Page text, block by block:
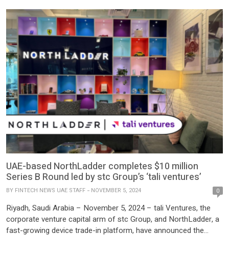
empowering tech startups across the MENA region. With an
initial seed investment of $2 million from Arzan VC and Arzan
Financial […]
UAE-based NorthLadder completes $10 million
Series B Round led by stc Group’s ‘tali ventures’
BY FINTECH NEWS UAE STAFF NOVEMBER 5, 2024 0
Riyadh, Saudi Arabia – November 5, 2024 – tali Ventures, the
corporate venture capital arm of stc Group, and NorthLadder, a
fast-growing device trade-in platform, have announced the